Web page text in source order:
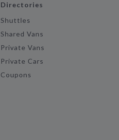
Directories
Shuttles
Shared Vans
Private Vans
Private Cars
Coupons